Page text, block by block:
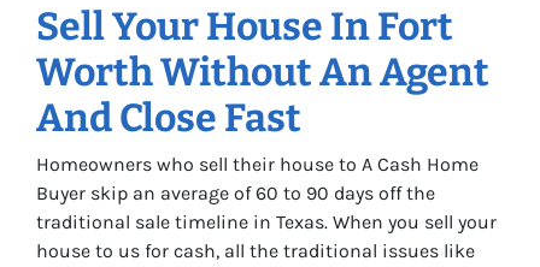
Sell Your House In Fort
Worth Without An Agent
And Close Fast
Homeowners who sell their house to A Cash Home
Buyer skip an average of 60 to 90 days off the
traditional sale timeline in Texas. When you sell your
house to us for cash, all the traditional issues like